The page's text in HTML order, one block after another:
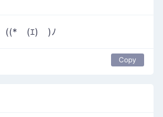
((*￣(ｴ)￣)ﾉ
Copy